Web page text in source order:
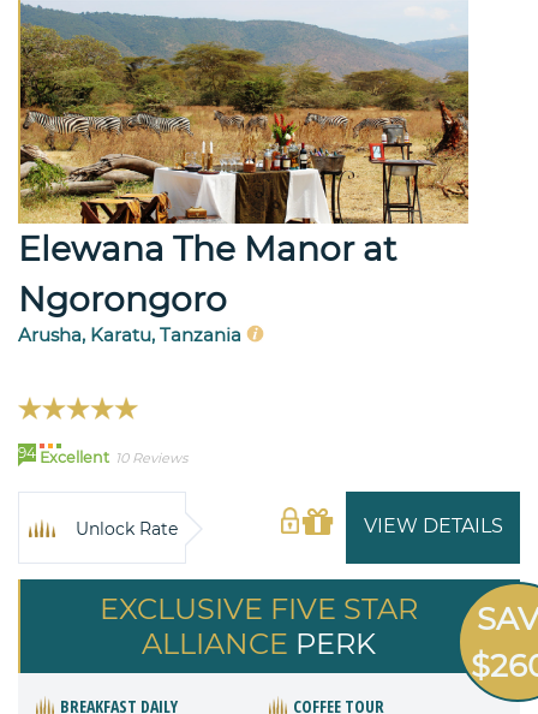
Elewana The Manor at
Ngorongoro
Arusha, Karatu, Tanzania
94 Excellent 10 Reviews
VIEW DETAILS
Unlock Rate
EXCLUSIVE FIVE STAR
ALLIANCE PERK
BREAKFAST DAILY COFFEE TOUR